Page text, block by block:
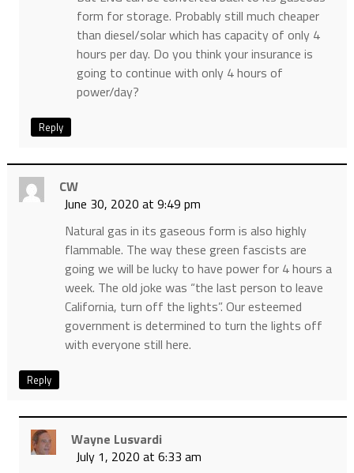
form for storage. Probably still much cheaper
than diesel/solar which has capacity of only 4
hours per day. Do you think your insurance is
going to continue with only 4 hours of
power/day?
Reply
CW
June 30, 2020 at 9:49 pm
Natural gas in its gaseous form is also highly
flammable. The way these green fascists are
going we will be lucky to have power for 4 hours a
week. The old joke was “the last person to leave
California, turn off the lights”. Our esteemed
government is determined to turn the lights off
with everyone still here.
Reply
Wayne Lusvardi
July 1, 2020 at 6:33 am